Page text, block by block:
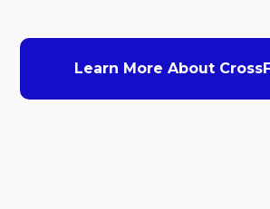
Learn More About